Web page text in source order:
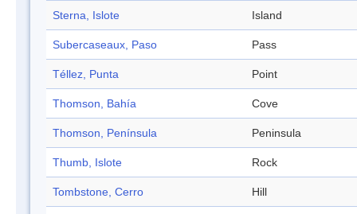
Sterna, Islote Island
Subercaseaux, Paso Pass
Téllez, Punta Point
Thomson, Bahía Cove
Thomson, Península Peninsula
Thumb, Islote Rock
Tombstone, Cerro Hill